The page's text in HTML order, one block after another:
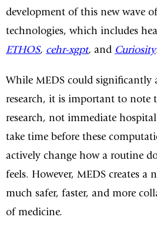
development of this new wave
technologies, which includes
ETHOS, cehr-xgpt, and Curiosity
While MEDS could significantly
research, it is important to note
research, not immediate
take time before these
actively change how a routine
feels. However, MEDS creates a
much safer, faster, and more
of medicine.